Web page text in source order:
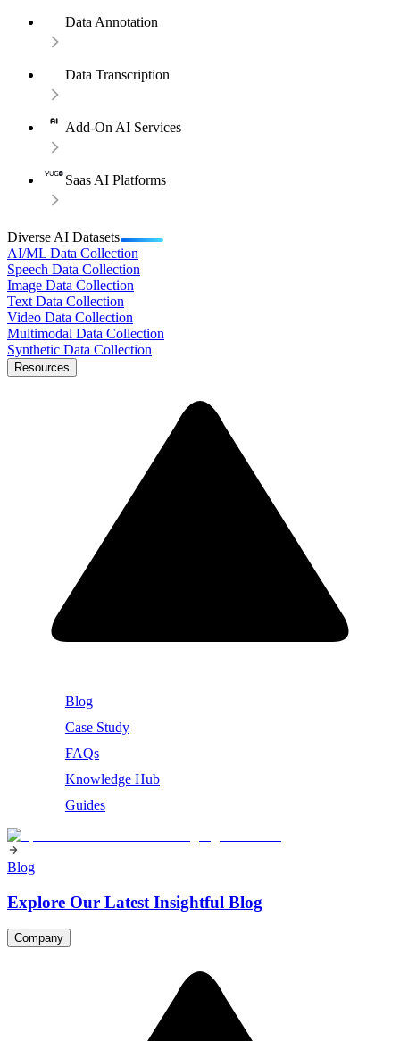
Data Annotation
Data Transcription
Add-On AI Services
Saas AI Platforms
Diverse AI Datasets
AI/ML Data Collection
Speech Data Collection
Image Data Collection
Text Data Collection
Video Data Collection
Multimodal Data Collection
Synthetic Data Collection
Resources
Blog
Case Study
FAQs
Knowledge Hub
Guides
Blog
Explore Our Latest Insightful Blog
Company